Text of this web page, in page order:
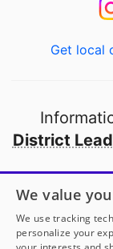
Get local
District
Open to
We value
We use tracking
personalize your